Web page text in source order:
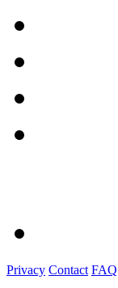
Privacy Contact FAQ